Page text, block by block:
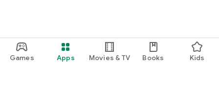
Games Apps Movies & TV Books Kids